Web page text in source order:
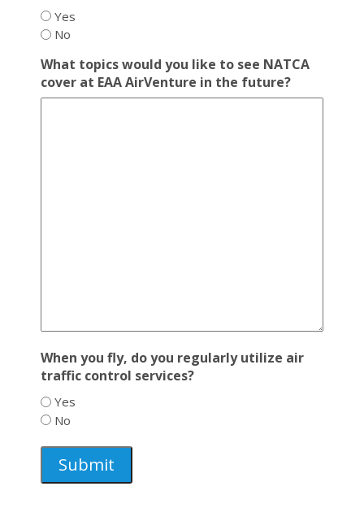
Yes
No
What topics would you like to see NATCA
cover at EAA AirVenture in the future?
When you fly, do you regularly utilize air
traffic control services?
Yes
No